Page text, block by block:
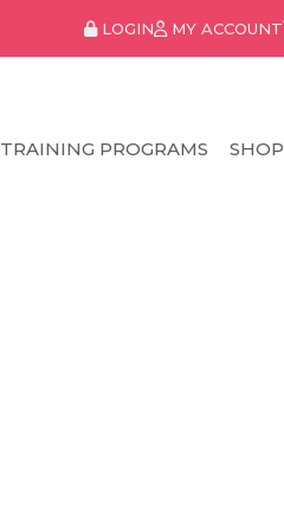
LOGIN MY ACCOUNT
TRAINING PROGRAMS SHOP